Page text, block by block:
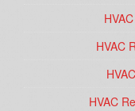
HVAC
HVAC